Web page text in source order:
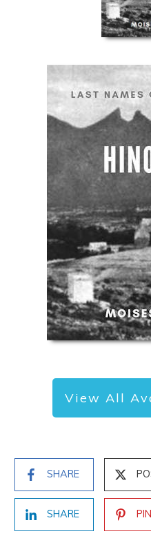
View All
SHARE
SHARE PIN